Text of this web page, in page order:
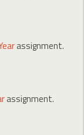
assignment.
assignment.